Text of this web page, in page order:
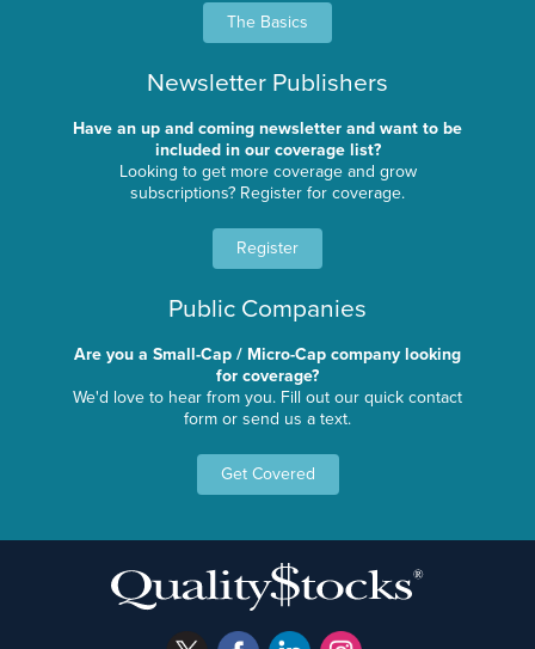
The Basics
Newsletter Publishers
Have an up and coming newsletter and want to be
included in our coverage list?
Looking to get more coverage and grow
subscriptions? Register for coverage.
Register
Public Companies
Are you a Small-Cap / Micro-Cap company looking
for coverage?
We'd love to hear from you. Fill out our quick contact
form or send us a text.
Get Covered